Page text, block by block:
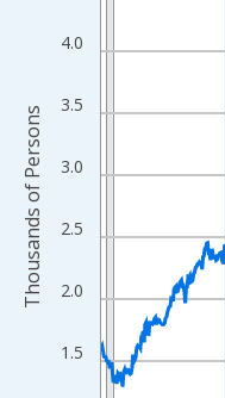
The chart has 1 X axis
The chart has 2 Y axes
1.5
2.0
2.5
3.0
3.5
4.0
Thousands of Persons